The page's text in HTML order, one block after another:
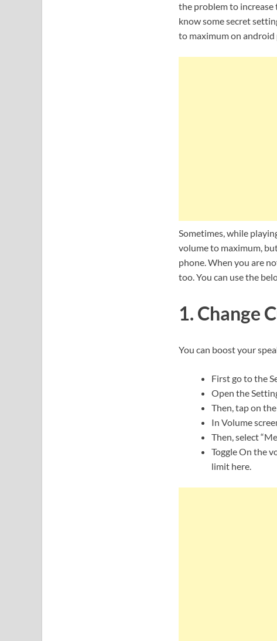
the problem to increase
know some secret
to maximum on
Sometimes, while
volume to maximum,
phone. When you are
too. You can use the
1. Change
You can boost your
First go to the
Open the
Then, tap on
In Volume
Then, select
Toggle On the
limit here.